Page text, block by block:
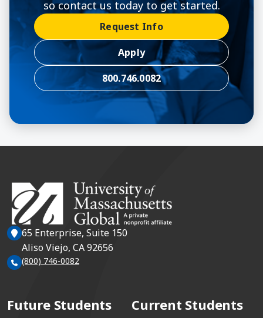
so contact us today to get started.
Request Info
Apply
800.746.0082
65 Enterprise, Suite 150
Aliso Viejo, CA 92656
(800) 746-0082
Future Students Current Students